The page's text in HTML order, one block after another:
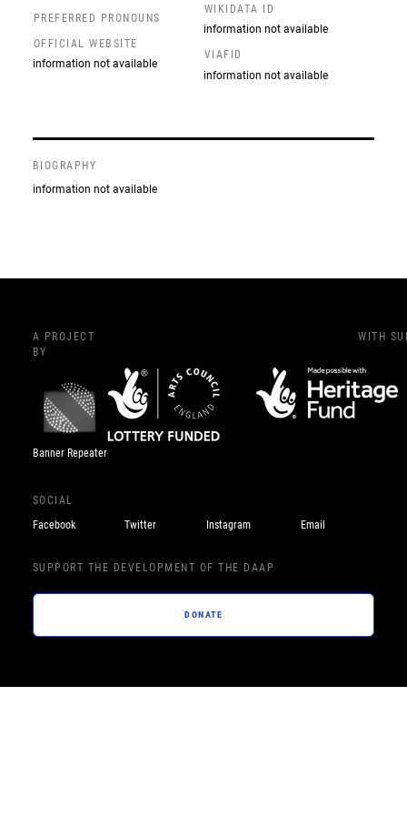
PREFERRED PRONOUNS
OFFICIAL WEBSITE
information not available
WIKIDATA ID
information not available
VIAFID
information not available
BIOGRAPHY
information not available
A PROJECT
BY
Banner Repeater
WITH
SOCIAL
Facebook
Twitter Instagram Email
SUPPORT THE DEVELOPMENT OF THE DAAP
DONATE